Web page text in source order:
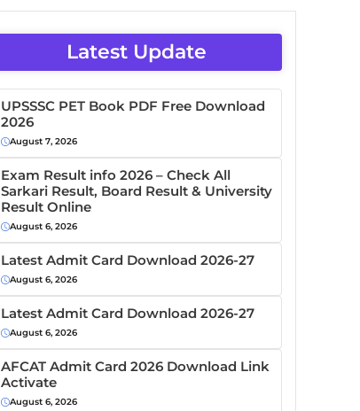
Latest Update
UPSSSC PET Book PDF Free Download
2026
August 7, 2026
Exam Result info 2026 – Check All
Sarkari Result, Board Result & University
Result Online
August 6, 2026
Latest Admit Card Download 2026-27
August 6, 2026
Latest Admit Card Download 2026-27
August 6, 2026
AFCAT Admit Card 2026 Download Link
Activate
August 6, 2026